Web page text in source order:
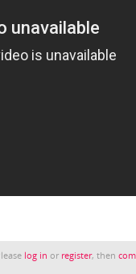
log in or register, then